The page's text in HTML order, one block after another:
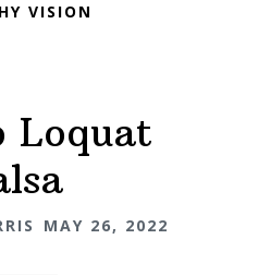
VISION
Loquat
MAY 26, 2022